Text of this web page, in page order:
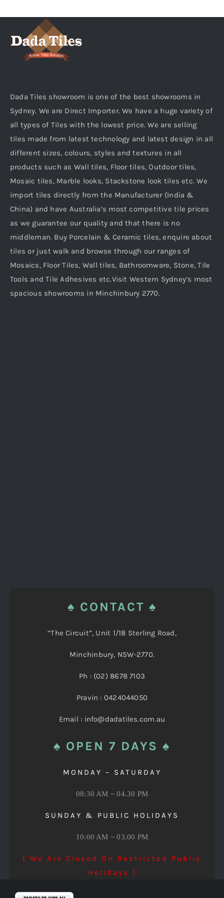
KITCHEN
MATERIALS
CLEARANCE
CONTACT
Dada Tiles showroom is one of the best showrooms in
Sydney. We are Direct Importer. We have a huge variety of
all types of Tiles with the lowest price. We are selling
tiles made from latest technology and latest design in all
different sizes, colours, styles and textures in all
products such as Wall tiles, Floor tiles, Outdoor tiles,
Mosaic tiles, Marble looks, Stackstone look tiles etc. We
import tiles directly from the Manufacturer (India &
China) and have Australia’s most competitive tile prices
as we guarantee our quality and that there is no
middleman. Buy Porcelain & Ceramic tiles, enquire about
tiles or just walk and browse through our ranges of
Mosaics, Floor Tiles, Wall tiles, Bathroomware, Stone, Tile
Tools and Tile Adhesives etc.Visit Western Sydney’s most
spacious showrooms in Minchinbury 2770.
♠ CONTACT ♠
“The Circuit”, Unit 1/18 Sterling Road,
Minchinbury, NSW-2770.
Ph : (02) 8678 7103
Pravin : 0424044050
Email : info@dadatiles.com.au
♠ OPEN 7 DAYS ♠
MONDAY – SATURDAY
08:30 AM ~ 04.30 PM
SUNDAY & PUBLIC HOLIDAYS
10:00 AM ~ 03.00 PM
( We Are Closed On Restricted Public
Holidays )